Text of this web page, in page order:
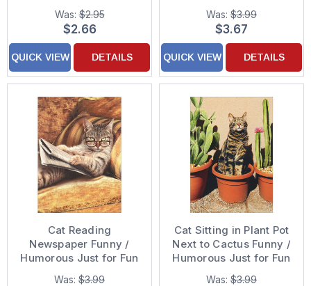
Was:$2.95
$2.66
QUICK VIEW DETAILS
Was: $3.99
$3.67
QUICK VIEW DETAILS
Cat Reading
Newspaper Funny /
Humorous Just for Fun
Card
Was: $3.99
Cat Sitting in Plant Pot
Next to Cactus Funny /
Humorous Just for Fun
Card
Was: $3.99